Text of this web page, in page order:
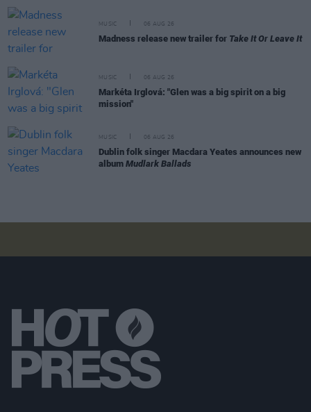
MUSIC 06 AUG 26
Madness release new trailer for Take It Or Leave It
MUSIC 06 AUG 26
Markéta Irglová: "Glen was a big spirit on a big
mission"
MUSIC 06 AUG 26
Dublin folk singer Macdara Yeates announces new
album Mudlark Ballads